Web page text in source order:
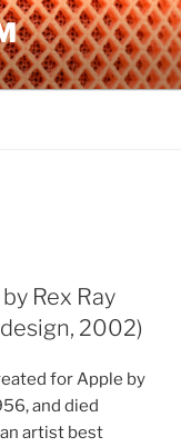
Rex Ray
2002)
for Apple by
and died
artist best